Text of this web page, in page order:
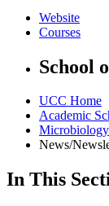
Website
Courses
School
UCC Home
Academic
Microbiology
News/
In This